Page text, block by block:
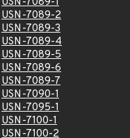
USN-7089-2
USN-7089-3
USN-7089-4
USN-7089-5
USN-7089-6
USN-7089-7
USN-7090-1
USN-7095-1
USN-7100-1
USN-7100-2